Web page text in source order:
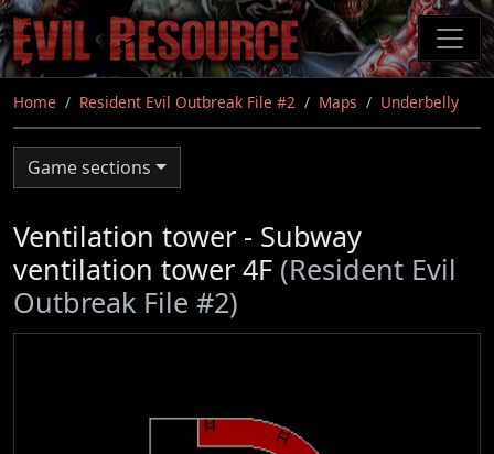
Skip
to
main
content
Home Resident Evil Outbreak File #2 Maps Underbelly
Game sections
Ventilation tower - Subway
ventilation tower 4F (Resident Evil
Outbreak File #2)